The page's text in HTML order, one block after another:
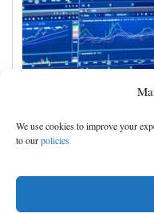
We use cookies to improve your
to ourpolicies
US stocks jump as
23,000 jobs, raising